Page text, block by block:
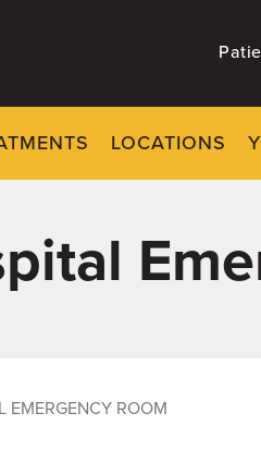
LOCATIONS
EMERGENCY ROOM